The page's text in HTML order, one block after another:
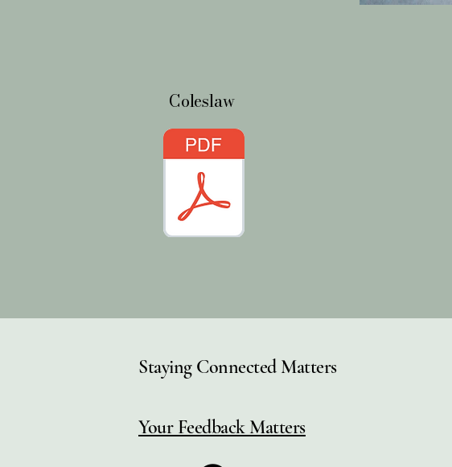
Coleslaw
Staying Connected Matters
Your Feedback Matters